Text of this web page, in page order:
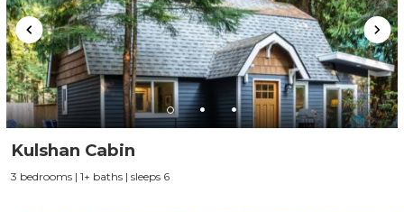
Kulshan Cabin
3 bedrooms | 1+ baths | sleeps 6